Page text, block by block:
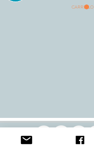
CARRELLO